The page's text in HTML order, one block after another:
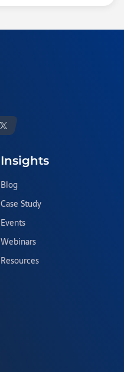
Insights
Blog
Case Study
Events
Webinars
Resources